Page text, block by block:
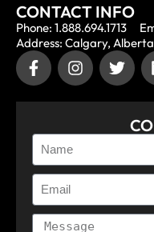
CONTACT INFO
Phone: 1.888.694.1713
Address: Calgary, Alberta